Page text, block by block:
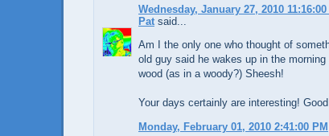
Wednesday, January 27, 2010 11:16:00
Pat said...
Am I the only one who thought of
old guy said he wakes up in the morning
wood (as in a woody?) Sheesh!
Your days certainly are interesting!
Monday, February 01, 2010 2:41:00 PM